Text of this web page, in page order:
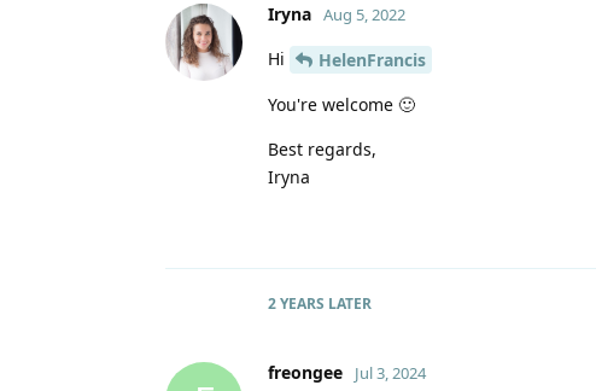
Iryna Aug 5, 2022
Hi
HelenFrancis
You're welcome 🙂
Best regards,
Iryna
2 YEARS LATER
freongee Jul 3, 2024